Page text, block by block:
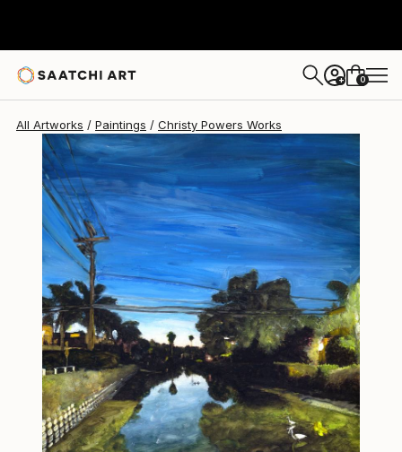
+ 0
All Artworks Paintings Christy Powers Works